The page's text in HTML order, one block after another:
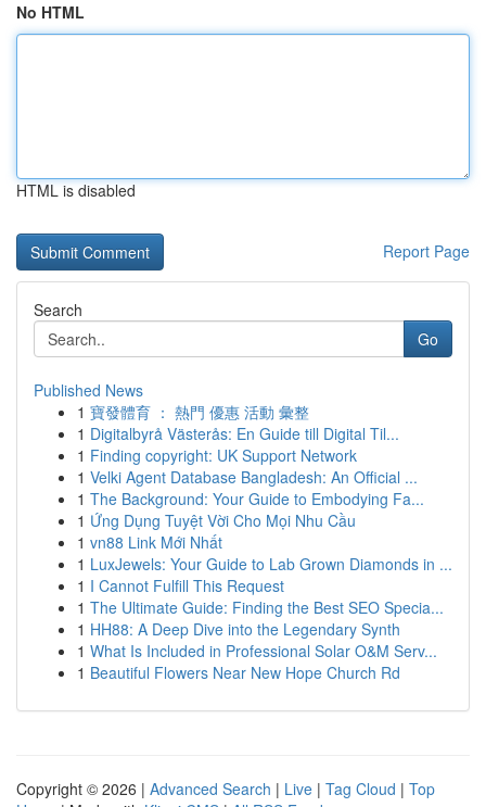
No HTML
HTML is disabled
Report Page
Search
Go
Published News
1 寶發體育 ： 熱門 優惠 活動 彙整
1 Digitalbyrå Västerås: En Guide till Digital Til...
1 Finding copyright: UK Support Network
1 Velki Agent Database Bangladesh: An Official ...
1 The Background: Your Guide to Embodying Fa...
1 Ứng Dụng Tuyệt Vời Cho Mọi Nhu Cầu
1 vn88 Link Mới Nhất
1 LuxJewels: Your Guide to Lab Grown Diamonds in ...
1 I Cannot Fulfill This Request
1 The Ultimate Guide: Finding the Best SEO Specia...
1 HH88: A Deep Dive into the Legendary Synth
1 What Is Included in Professional Solar O&M Serv...
1 Beautiful Flowers Near New Hope Church Rd
Copyright © 2026 | Advanced Search | Live | Tag Cloud | Top